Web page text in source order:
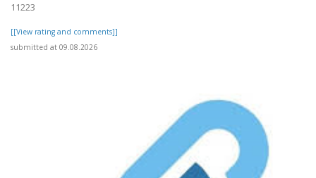
11223
[[View rating and comments]]
submitted at 09.08.2026